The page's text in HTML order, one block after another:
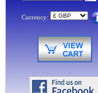
Currency: